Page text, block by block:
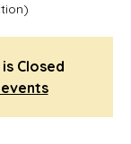
Closed